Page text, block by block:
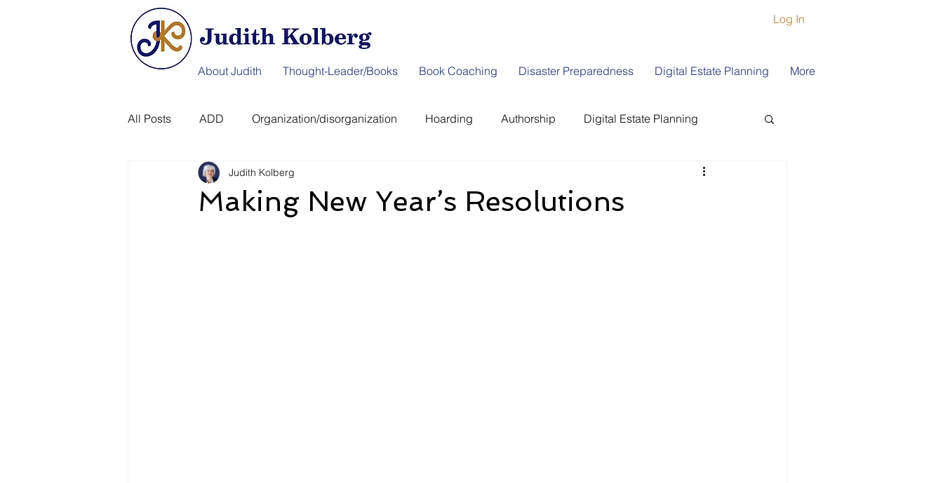
Log In
About Judith Thought-Leader/Books Book Coaching Disaster Preparedness Digital Estate Planning More
All Posts ADD Organization/disorganization Hoarding Authorship Digital Estate Planning
Information Afterlife Disaster Preparedness Book Coach
Making New Year’s Resolutions
Judith Kolberg